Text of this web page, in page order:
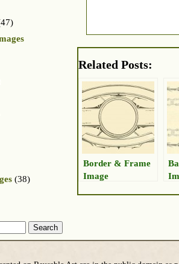
Related Posts:
Border & Frame
Image
(38)